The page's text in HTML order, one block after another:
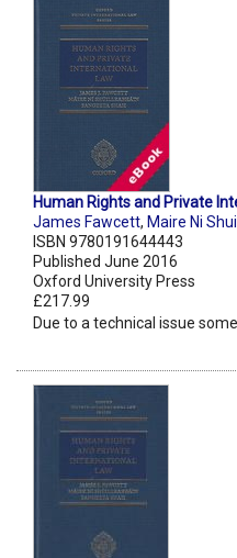
Human Rights and Private
James Fawcett, Maire Ni
ISBN 9780191644443
Published June 2016
Oxford University Press
£217.99
Due to a technical issue